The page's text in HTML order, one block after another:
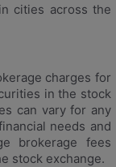
cities across the
charges for
in the stock
can vary for any
needs and
brokerage fees
stock exchange.